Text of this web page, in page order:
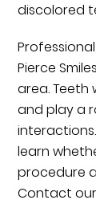
discolored
Pierce
area.
and play a
learn
procedure
Contact